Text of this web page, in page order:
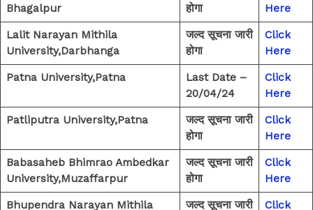
Bhagalpur
होगा
Here
Lalit Narayan Mithila
University,Darbhanga
जल्द सूचना जारी
होगा
Click
Here
Patna University,Patna
Last Date –
20/04/24
Click
Here
Patliputra University,Patna
जल्द सूचना जारी
होगा
Click
Here
Babasaheb Bhimrao Ambedkar
University,Muzaffarpur
जल्द सूचना जारी
होगा
Click
Here
Bhupendra Narayan Mithila
जल्द सूचना जारी
Click